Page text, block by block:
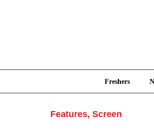
Freshers
Features, Screen